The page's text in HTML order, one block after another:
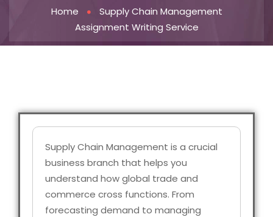
Home
Supply Chain Management
Assignment Writing Service
Supply Chain Management is a crucial
business branch that helps you
understand how global trade and
commerce cross functions. From
forecasting demand to managing